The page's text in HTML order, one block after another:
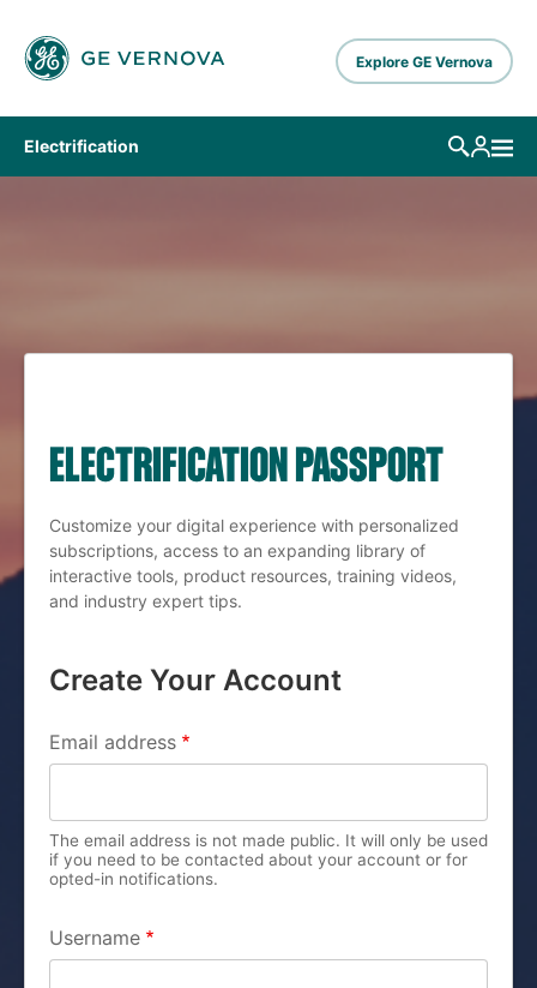
Explore GE Vernova
Electrification
ELECTRIFICATION PASSPORT
Customize your digital experience with personalized
subscriptions, access to an expanding library of
interactive tools, product resources, training videos,
and industry expert tips.
Create Your Account
PRIMARY TABS
Email address
The email address is not made public. It will only be used
if you need to be contacted about your account or for
opted-in notifications.
Username